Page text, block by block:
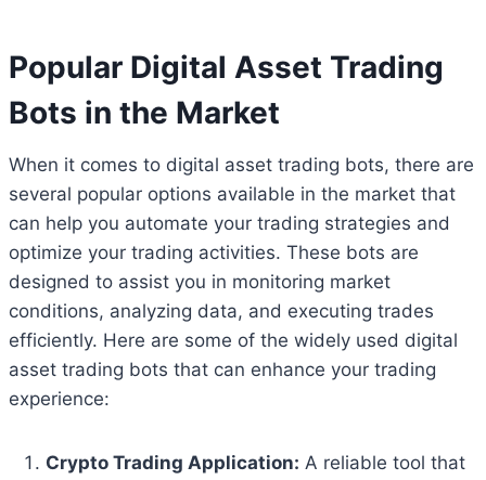
Popular Digital Asset Trading
Bots in the Market
When it comes to digital asset trading bots, there are
several popular options available in the market that
can help you automate your trading strategies and
optimize your trading activities. These bots are
designed to assist you in monitoring market
conditions, analyzing data, and executing trades
efficiently. Here are some of the widely used digital
asset trading bots that can enhance your trading
experience:
Crypto Trading Application: A reliable tool that